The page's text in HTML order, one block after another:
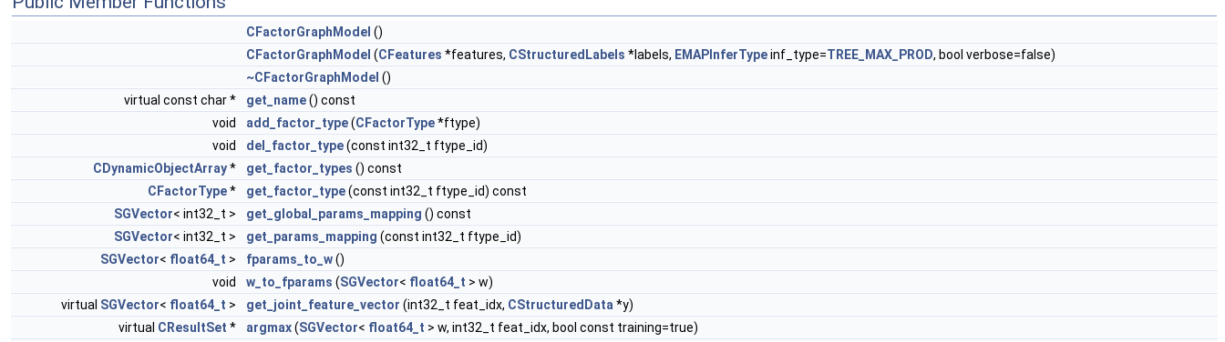
CFactorGraphModel ()
CFactorGraphModel (CFeatures *features, CStructuredLabels *labels, EMAPInferTypeinf_type=TREE_MAX_PROD, bool verbose=false)
~CFactorGraphModel ()
virtual const char *
get_name() const
void
add_factor_type(CFactorType*ftype)
void
del_factor_type(const int32_t ftype_id)
CDynamicObjectArray* get_factor_types () const
CFactorType* get_factor_type(const int32_t ftype_id) const
SGVector< int32_t > get_global_params_mapping () const
SGVector< int32_t > get_params_mapping (const int32_t ftype_id)
SGVector< float64_t > fparams_to_w()
void
w_to_fparams (SGVector< float64_t > w)
virtual SGVector< float64_t > get_joint_feature_vector (int32_t feat_idx, CStructuredData *y)
virtual CResultSet * argmax(SGVector< float64_t > w, int32_t feat_idx, bool const training=true)